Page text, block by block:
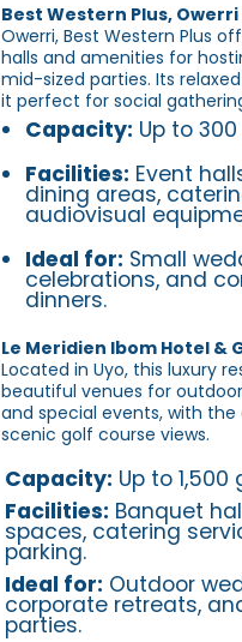
Best Western Plus, Owerri
Owerri, Best Western Plus
halls and amenities for
mid-sized parties. Its
it perfect for social
Capacity: Up to
Facilities: Event
dining areas,
audiovisual
Ideal for: Small
celebrations, and
dinners.
Le Meridien Ibom Hotel &
Located in Uyo, this luxury
beautiful venues for
and special events, with
scenic golf course views.
Capacity: Up to 1,500
Facilities: Banquet
spaces, catering
parking.
Ideal for: Outdoor
corporate retreats,
parties.